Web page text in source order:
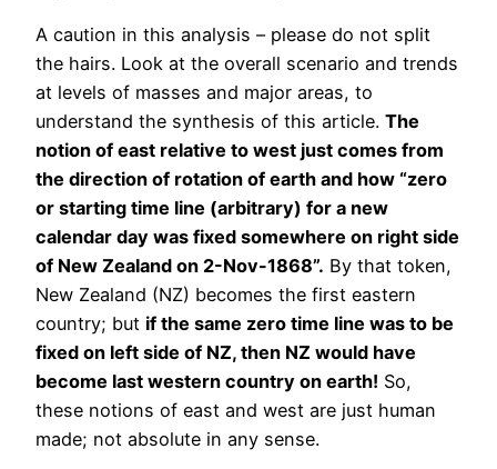
A caution in this analysis – please do not split
the hairs. Look at the overall scenario and trends
at levels of masses and major areas, to
understand the synthesis of this article. The
notion of east relative to west just comes from
the direction of rotation of earth and how “zero
or starting time line (arbitrary) for a new
calendar day was fixed somewhere on right side
of New Zealand on 2-Nov-1868”. By that token,
New Zealand (NZ) becomes the first eastern
country; but if the same zero time line was to be
fixed on left side of NZ, then NZ would have
become last western country on earth! So,
these notions of east and west are just human
made; not absolute in any sense.